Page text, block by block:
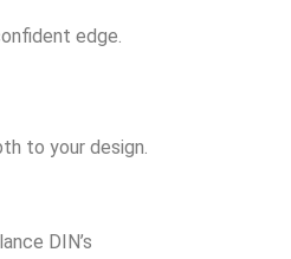
edge.
to your design.
DIN’s